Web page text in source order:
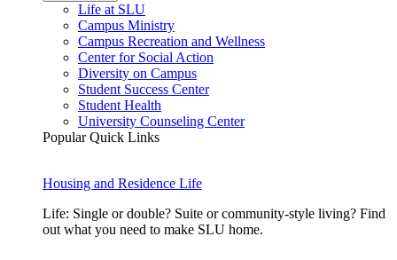
Life at SLU
Campus Ministry
Campus Recreation and Wellness
Center for Social Action
Diversity on Campus
Student Success Center
Student Health
University Counseling Center
Popular Quick Links
Housing and Residence Life
Life: Single or double? Suite or community-style living? Find
out what you need to make SLU home.